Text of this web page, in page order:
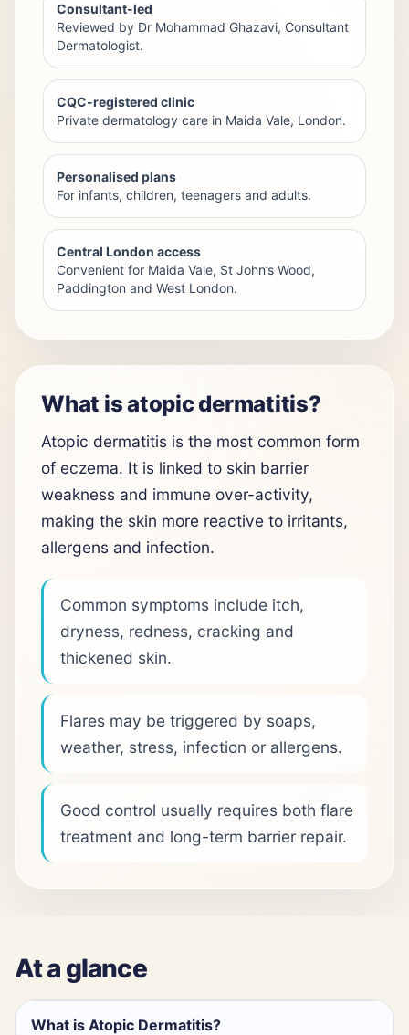
Consultant-led
Reviewed by Dr Mohammad Ghazavi, Consultant
Dermatologist.
CQC-registered clinic
Private dermatology care in Maida Vale, London.
Personalised plans
For infants, children, teenagers and adults.
Central London access
Convenient for Maida Vale, St John’s Wood,
Paddington and West London.
What is atopic dermatitis?
Atopic dermatitis is the most common form
of eczema. It is linked to skin barrier
weakness and immune over-activity,
making the skin more reactive to irritants,
allergens and infection.
Common symptoms include itch,
dryness, redness, cracking and
thickened skin.
Flares may be triggered by soaps,
weather, stress, infection or allergens.
Good control usually requires both flare
treatment and long-term barrier repair.
At a glance
What is Atopic Dermatitis?